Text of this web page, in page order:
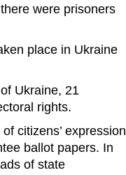
were prisoners
place in Ukraine
Ukraine, 21
rights.
citizens’ expression
ballot papers. In
of state